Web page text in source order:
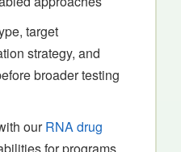
target
strategy, and
broader testing
ourRNA drug
for programs